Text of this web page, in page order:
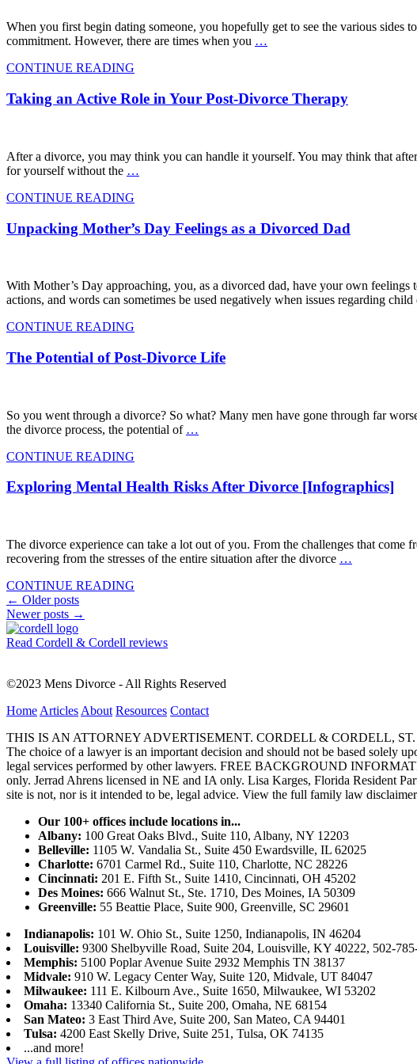
When you first begin dating someone, you hopefully get to see the various
commitment. However, there are times when you …
CONTINUE READING
Taking an Active Role in Your Post-Divorce Therapy
After a divorce, you may think you can handle it yourself. You may think that
for yourself without the …
CONTINUE READING
Unpacking Mother’s Day Feelings as a Divorced Dad
With Mother’s Day approaching, you, as a divorced dad, have your own
actions, and words can sometimes be used negatively when issues regarding child
CONTINUE READING
The Potential of Post-Divorce Life
So you went through a divorce? So what? Many men have gone through far
the divorce process, the potential of …
CONTINUE READING
Exploring Mental Health Risks After Divorce [Infographics]
The divorce experience can take a lot out of you. From the challenges that
recovering from the stresses of the entire situation after the divorce …
CONTINUE READING
Posts
navigation
← Older posts
Newer posts →
Read Cordell & Cordell reviews
©2023 Mens Divorce - All Rights Reserved
Home Articles About Resources Contact
THIS IS AN ATTORNEY ADVERTISEMENT. CORDELL & CORDELL, ST.
The choice of a lawyer is an important decision and should not be based solely
legal services performed by other lawyers. FREE BACKGROUND
only. Jerrad Ahrens licensed in NE and IA only. Lisa Karges, Florida Resident
site is not, nor is it intended to be, legal advice. View the full family law disclaimer
Our 100+ offices include locations in...
Albany: 100 Great Oaks Blvd., Suite 110, Albany, NY 12203
Belleville: 1105 W. Vandalia St., Suite 450 Ewardsville, IL 62025
Charlotte: 6701 Carmel Rd., Suite 110, Charlotte, NC 28226
Cincinnati: 201 E. Fifth St., Suite 1410, Cincinnati, OH 45202
Des Moines: 666 Walnut St., Ste. 1710, Des Moines, IA 50309
Greenville: 55 Beattie Place, Suite 900, Greenville, SC 29601
Indianapolis: 101 W. Ohio St., Suite 1250, Indianapolis, IN 46204
Louisville: 9300 Shelbyville Road, Suite 204, Louisville, KY 40222, 502-
Memphis: 5100 Poplar Avenue Suite 2932 Memphis TN 38137
Midvale: 910 W. Legacy Center Way, Suite 120, Midvale, UT 84047
Milwaukee: 111 E. Kilbourn Ave., Suite 1650, Milwaukee, WI 53202
Omaha: 13340 California St., Suite 200, Omaha, NE 68154
San Mateo: 3 East Third Ave, Suite 200, San Mateo, CA 94401
Tulsa: 4200 East Skelly Drive, Suite 251, Tulsa, OK 74135
...and more!